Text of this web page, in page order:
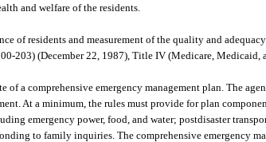
and welfare of the residents.
of residents and measurement of the quality and
203) (December 22, 1987), Title IV (Medicare, Medicaid,
of a comprehensive emergency management plan. The
At a minimum, the rules must provide for plan
emergency power, food, and water; postdisaster
to family inquiries. The comprehensive emergency